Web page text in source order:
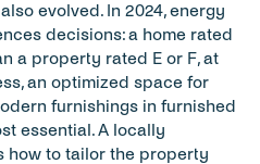
evolved. In 2024, energy
decisions: a home rated
a property rated E or F, at
an optimized space for
furnishings in furnished
essential. A locally
how to tailor the property